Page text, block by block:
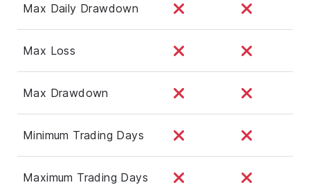
Max Daily Drawdown
Max Loss
Max Drawdown
Minimum Trading Days
Maximum Trading Days